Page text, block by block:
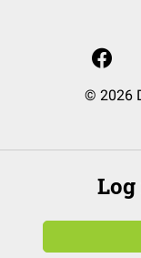
© 2026
Log